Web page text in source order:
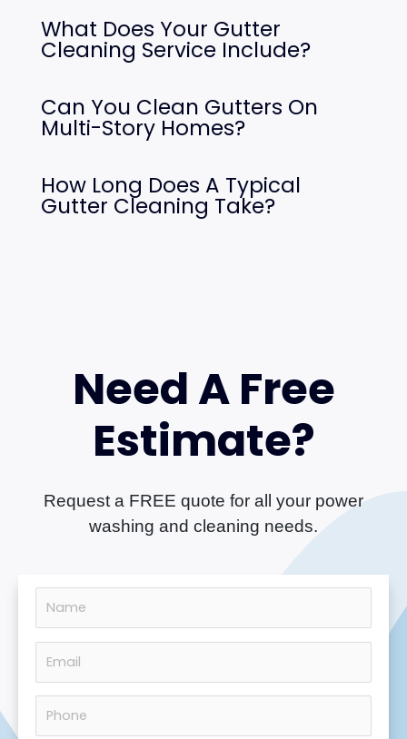
What Does Your Gutter
Cleaning Service Include?
Can You Clean Gutters On
Multi-Story Homes?
How Long Does A Typical
Gutter Cleaning Take?
Need A Free
Estimate?
Request a FREE quote for all your power
washing and cleaning needs.